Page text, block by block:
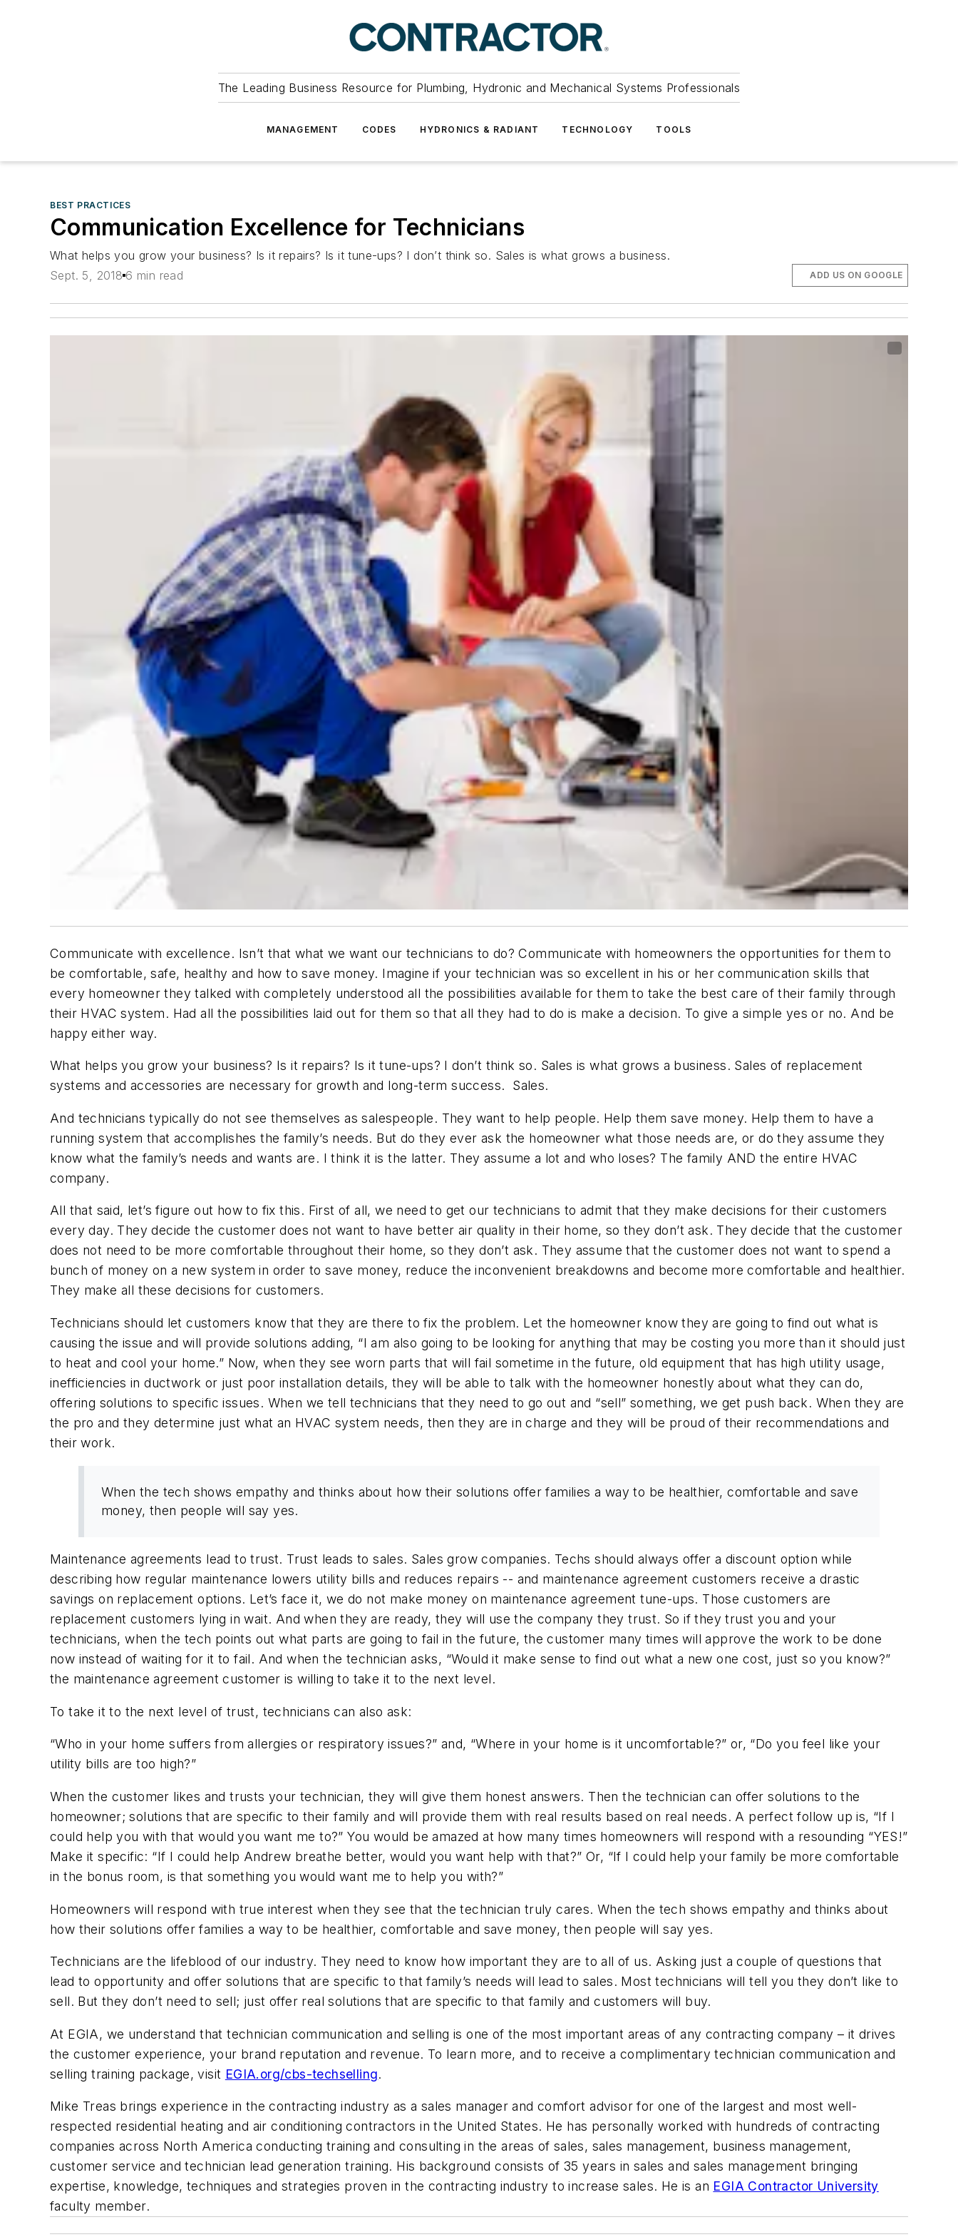
The Leading Business Resource for Plumbing, Hydronic and Mechanical Systems Professionals
MANAGEMENT CODES HYDRONICS & RADIANT TECHNOLOGY TOOLS
BEST PRACTICES
Communication Excellence for Technicians
What helps you grow your business? Is it repairs? Is it tune-ups? I don’t think so. Sales is what grows a business.
Sept. 5, 2018 6 min read ADD US ON GOOGLE
Communicate with excellence. Isn’t that what we want our technicians to do? Communicate with homeowners the opportunities for them to
be comfortable, safe, healthy and how to save money. Imagine if your technician was so excellent in his or her communication skills that
every homeowner they talked with completely understood all the possibilities available for them to take the best care of their family through
their HVAC system. Had all the possibilities laid out for them so that all they had to do is make a decision. To give a simple yes or no. And be
happy either way.
What helps you grow your business? Is it repairs? Is it tune-ups? I don’t think so. Sales is what grows a business. Sales of replacement
systems and accessories are necessary for growth and long-term success. Sales.
And technicians typically do not see themselves as salespeople. They want to help people. Help them save money. Help them to have a
running system that accomplishes the family’s needs. But do they ever ask the homeowner what those needs are, or do they assume they
know what the family’s needs and wants are. I think it is the latter. They assume a lot and who loses? The family AND the entire HVAC
company.
All that said, let’s figure out how to fix this. First of all, we need to get our technicians to admit that they make decisions for their customers
every day. They decide the customer does not want to have better air quality in their home, so they don’t ask. They decide that the customer
does not need to be more comfortable throughout their home, so they don’t ask. They assume that the customer does not want to spend a
bunch of money on a new system in order to save money, reduce the inconvenient breakdowns and become more comfortable and healthier.
They make all these decisions for customers.
Technicians should let customers know that they are there to fix the problem. Let the homeowner know they are going to find out what is
causing the issue and will provide solutions adding, “I am also going to be looking for anything that may be costing you more than it should just
to heat and cool your home.” Now, when they see worn parts that will fail sometime in the future, old equipment that has high utility usage,
inefficiencies in ductwork or just poor installation details, they will be able to talk with the homeowner honestly about what they can do,
offering solutions to specific issues. When we tell technicians that they need to go out and “sell” something, we get push back. When they are
the pro and they determine just what an HVAC system needs, then they are in charge and they will be proud of their recommendations and
their work.
When the tech shows empathy and thinks about how their solutions offer families a way to be healthier, comfortable and save
money, then people will say yes.
Maintenance agreements lead to trust. Trust leads to sales. Sales grow companies. Techs should always offer a discount option while
describing how regular maintenance lowers utility bills and reduces repairs -- and maintenance agreement customers receive a drastic
savings on replacement options. Let’s face it, we do not make money on maintenance agreement tune-ups. Those customers are
replacement customers lying in wait. And when they are ready, they will use the company they trust. So if they trust you and your
technicians, when the tech points out what parts are going to fail in the future, the customer many times will approve the work to be done
now instead of waiting for it to fail. And when the technician asks, “Would it make sense to find out what a new one cost, just so you know?”
the maintenance agreement customer is willing to take it to the next level.
To take it to the next level of trust, technicians can also ask:
“Who in your home suffers from allergies or respiratory issues?” and, “Where in your home is it uncomfortable?” or, “Do you feel like your
utility bills are too high?”
When the customer likes and trusts your technician, they will give them honest answers. Then the technician can offer solutions to the
homeowner; solutions that are specific to their family and will provide them with real results based on real needs. A perfect follow up is, “If I
could help you with that would you want me to?” You would be amazed at how many times homeowners will respond with a resounding “YES!”
Make it specific: “If I could help Andrew breathe better, would you want help with that?” Or, “If I could help your family be more comfortable
in the bonus room, is that something you would want me to help you with?”
Homeowners will respond with true interest when they see that the technician truly cares. When the tech shows empathy and thinks about
how their solutions offer families a way to be healthier, comfortable and save money, then people will say yes.
Technicians are the lifeblood of our industry. They need to know how important they are to all of us. Asking just a couple of questions that
lead to opportunity and offer solutions that are specific to that family’s needs will lead to sales. Most technicians will tell you they don’t like to
sell. But they don’t need to sell; just offer real solutions that are specific to that family and customers will buy.
At EGIA, we understand that technician communication and selling is one of the most important areas of any contracting company – it drives
the customer experience, your brand reputation and revenue. To learn more, and to receive a complimentary technician communication and
selling training package, visit EGIA.org/cbs-techselling.
Mike Treas brings experience in the contracting industry as a sales manager and comfort advisor for one of the largest and most well-
respected residential heating and air conditioning contractors in the United States. He has personally worked with hundreds of contracting
companies across North America conducting training and consulting in the areas of sales, sales management, business management,
customer service and technician lead generation training. His background consists of 35 years in sales and sales management bringing
expertise, knowledge, techniques and strategies proven in the contracting industry to increase sales. He is an EGIA Contractor University
faculty member.